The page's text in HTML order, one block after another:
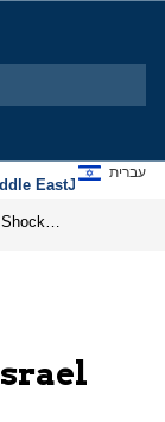
EastJews
עברית